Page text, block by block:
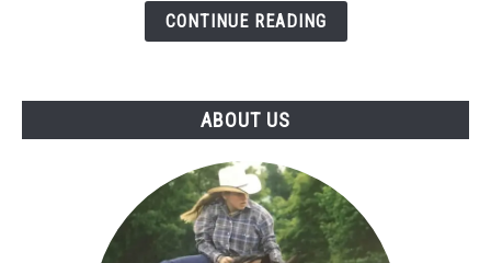
It’s
CONTINUE READING
ABOUT US